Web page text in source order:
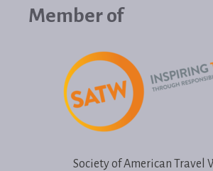
Member of
Society of American Travel